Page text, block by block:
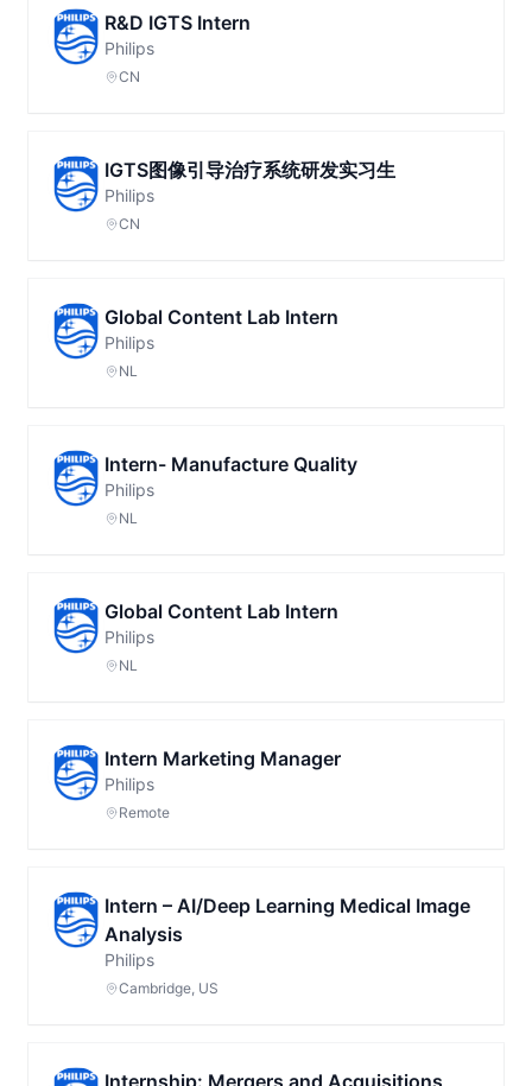
R&D IGTS Intern
Philips
CN
IGTS图像引导治疗系统研发实习生
Philips
CN
Global Content Lab Intern
Philips
NL
Intern- Manufacture Quality
Philips
NL
Global Content Lab Intern
Philips
NL
Intern Marketing Manager
Philips
Remote
Intern – AI/Deep Learning Medical Image
Analysis
Philips
Cambridge, US
Internship: Mergers and Acquisitions